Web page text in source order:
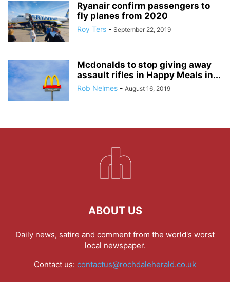
Ryanair confirm passengers to
fly planes from 2020
Roy Ters - September 22, 2019
Mcdonalds to stop giving away
assault rifles in Happy Meals in...
Rob Nelmes - August 16, 2019
ABOUT US
Daily news, satire and comment from the world's worst
local newspaper.
Contact us: contactus@rochdaleherald.co.uk